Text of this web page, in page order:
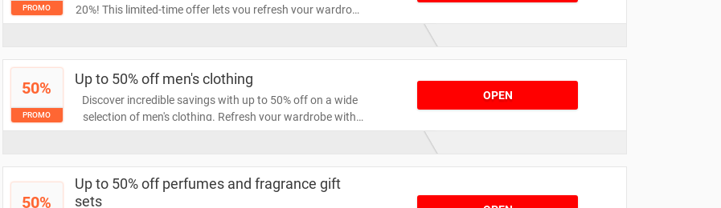
PROMO
20%! This limited-time offer lets you refresh your wardrobe
with iconic styles at a fraction of the price. Don't miss out
50%
PROMO
Up to 50% off men's clothing
Discover incredible savings with up to 50% off on a wide
selection of men's clothing. Refresh your wardrobe with
stylish essentials and trendy pieces without breaking the
your fashion game!
OPEN
50%
Up to 50% off perfumes and fragrance gift
sets